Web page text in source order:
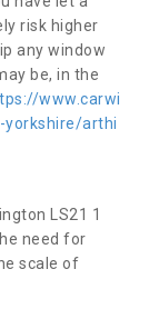
risk higher
any window
be, in the
www.carwi
yorkshire/arthi
LS21 1
need for
scale of